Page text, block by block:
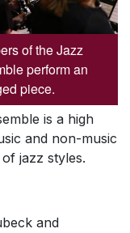
of the Jazz
perform an
piece.
is a high
and non-music
jazz styles.
and